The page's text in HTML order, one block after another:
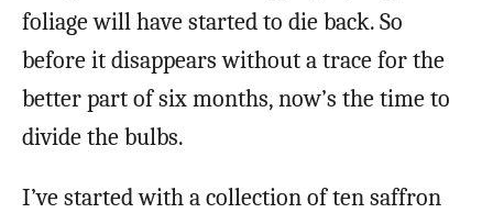
foliage will have started to die back. So
before it disappears without a trace for the
better part of six months, now’s the time to
divide the bulbs.
I’ve started with a collection of ten saffron